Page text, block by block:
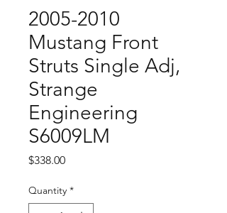
2005-2010
Mustang Front
Struts Single Adj,
Strange
Engineering
S6009LM
$338.00Price
Quantity *